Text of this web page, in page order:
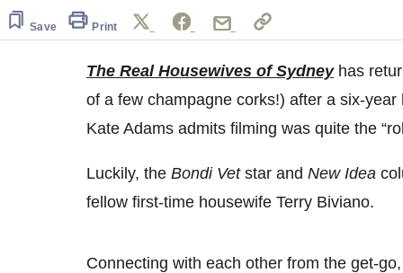
seconds Volume
0%
Save Print
The Real Housewives of Sydneyhas
of a few champagne corks!) after a six-
Kate Adams admits filming was quite the
Luckily, the Bondi Vetstar and New Idea
fellow first-time housewife Terry Biviano.
Connecting with each other from the get-